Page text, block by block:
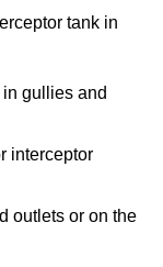
tank in
gullies and
interceptor
outlets or on the